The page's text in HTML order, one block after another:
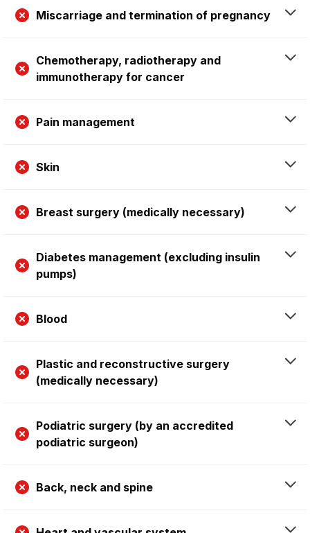
Miscarriage and termination of pregnancy
Chemotherapy, radiotherapy and
immunotherapy for cancer
Pain management
Skin
Breast surgery (medically necessary)
Diabetes management (excluding insulin
pumps)
Blood
Plastic and reconstructive surgery
(medically necessary)
Podiatric surgery (by an accredited
podiatric surgeon)
Back, neck and spine